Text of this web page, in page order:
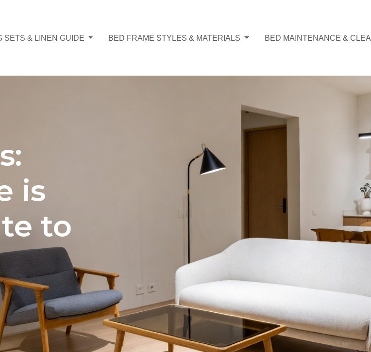
SETS & LINEN GUIDE BED FRAME STYLES & MATERIALS BED MAINTENANCE &
is
to